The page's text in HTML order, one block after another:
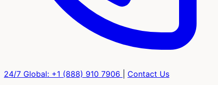
24/7 Global: +1 (888) 910 7906 Contact Us